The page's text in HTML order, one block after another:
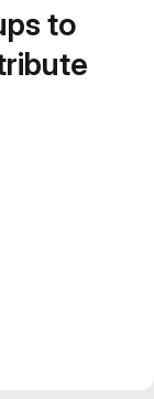
to